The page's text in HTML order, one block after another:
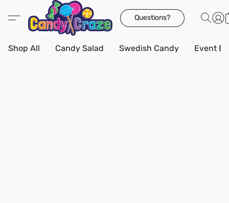
Questions?
Shop All Candy Salad Swedish Candy Event